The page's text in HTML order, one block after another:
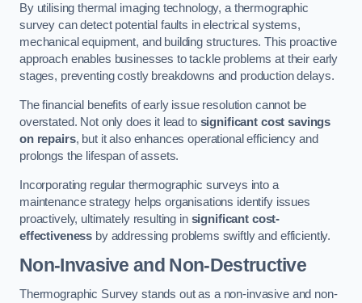
By utilising thermal imaging technology, a thermographic
survey can detect potential faults in electrical systems,
mechanical equipment, and building structures. This proactive
approach enables businesses to tackle problems at their early
stages, preventing costly breakdowns and production delays.
The financial benefits of early issue resolution cannot be
overstated. Not only does it lead to significant cost savings
on repairs, but it also enhances operational efficiency and
prolongs the lifespan of assets.
Incorporating regular thermographic surveys into a
maintenance strategy helps organisations identify issues
proactively, ultimately resulting in significant cost-
effectiveness by addressing problems swiftly and efficiently.
Non-Invasive and Non-Destructive
Thermographic Survey stands out as a non-invasive and non-